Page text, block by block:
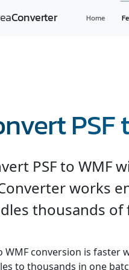
Home
PSF
PSF to WMF
works
thousands of
WMF conversion is
to thousands in one